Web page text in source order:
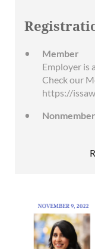
Member
Employer is
Check our
https://